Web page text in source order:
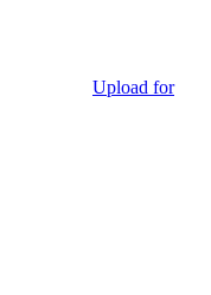
Upload for